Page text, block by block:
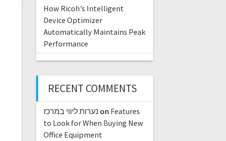
How Ricoh’s Intelligent
Device Optimizer
Automatically Maintains Peak
Performance
RECENT COMMENTS
נערות ליווי במרכז on Features
to Look for When Buying New
Office Equipment